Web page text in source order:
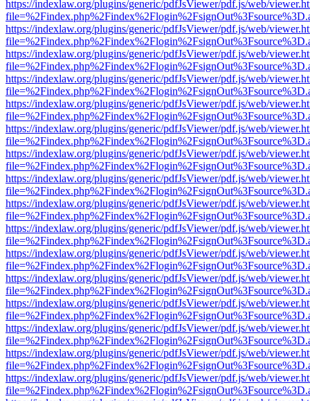
https://indexlaw.org/plugins/generic/pdfJsViewer/pdf.js/web/
https://indexlaw.org/plugins/generic/pdfJsViewer/pdf.js/web/
https://indexlaw.org/plugins/generic/pdfJsViewer/pdf.js/web/
https://indexlaw.org/plugins/generic/pdfJsViewer/pdf.js/web/
https://indexlaw.org/plugins/generic/pdfJsViewer/pdf.js/web/
https://indexlaw.org/plugins/generic/pdfJsViewer/pdf.js/web/
https://indexlaw.org/plugins/generic/pdfJsViewer/pdf.js/web/
https://indexlaw.org/plugins/generic/pdfJsViewer/pdf.js/web/
https://indexlaw.org/plugins/generic/pdfJsViewer/pdf.js/web/
https://indexlaw.org/plugins/generic/pdfJsViewer/pdf.js/web/
https://indexlaw.org/plugins/generic/pdfJsViewer/pdf.js/web/
https://indexlaw.org/plugins/generic/pdfJsViewer/pdf.js/web/
https://indexlaw.org/plugins/generic/pdfJsViewer/pdf.js/web/
https://indexlaw.org/plugins/generic/pdfJsViewer/pdf.js/web/
https://indexlaw.org/plugins/generic/pdfJsViewer/pdf.js/web/
https://indexlaw.org/plugins/generic/pdfJsViewer/pdf.js/web/